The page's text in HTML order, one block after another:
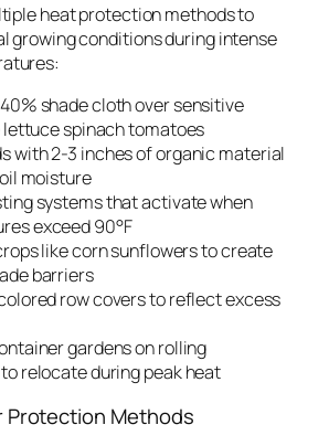
heat protection methods to
growing conditions during intense
shade cloth over sensitive
lettuce spinach tomatoes
with 2-3 inches of organic material
moisture
systems that activate when
exceed 90°F
like corn sunflowers to create
barriers
row covers to reflect excess
gardens on rolling
relocate during peak heat
Protection Methods